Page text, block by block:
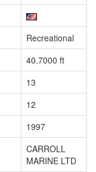
Recreational
40.7000 ft
13
12
1997
CARROLL
MARINE LTD